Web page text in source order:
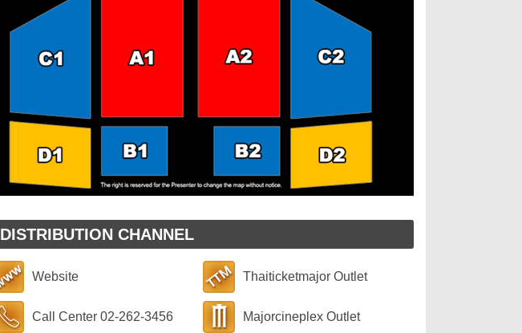
DISTRIBUTION CHANNEL
Website Thaiticketmajor Outlet
Call Center 02-262-3456 Majorcineplex Outlet